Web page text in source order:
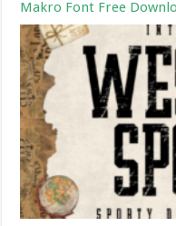
Makro Font Free